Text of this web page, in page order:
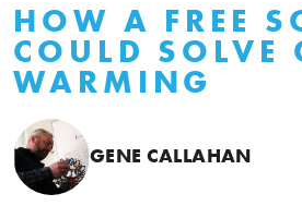
HOW A FREE
COULD SOLVE
WARMING
GENE CALLAHAN